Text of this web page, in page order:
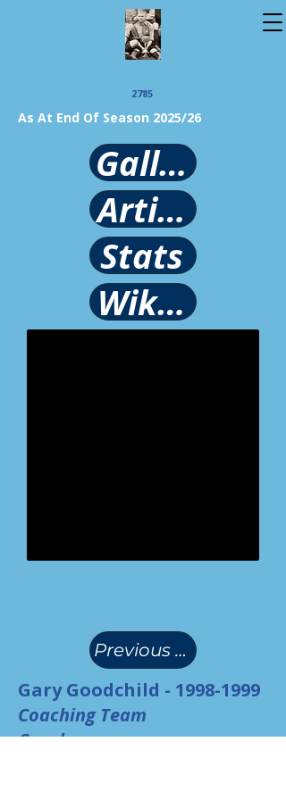
2785
As At End Of Season 2025/26
Gallery
Article
Stats
Wikipedia
Previous Page
Gary Goodchild - 1998-1999
Coaching Team
Coach